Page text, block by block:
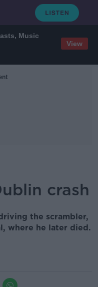
Music
View
crash
the scrambler,
where he later died.